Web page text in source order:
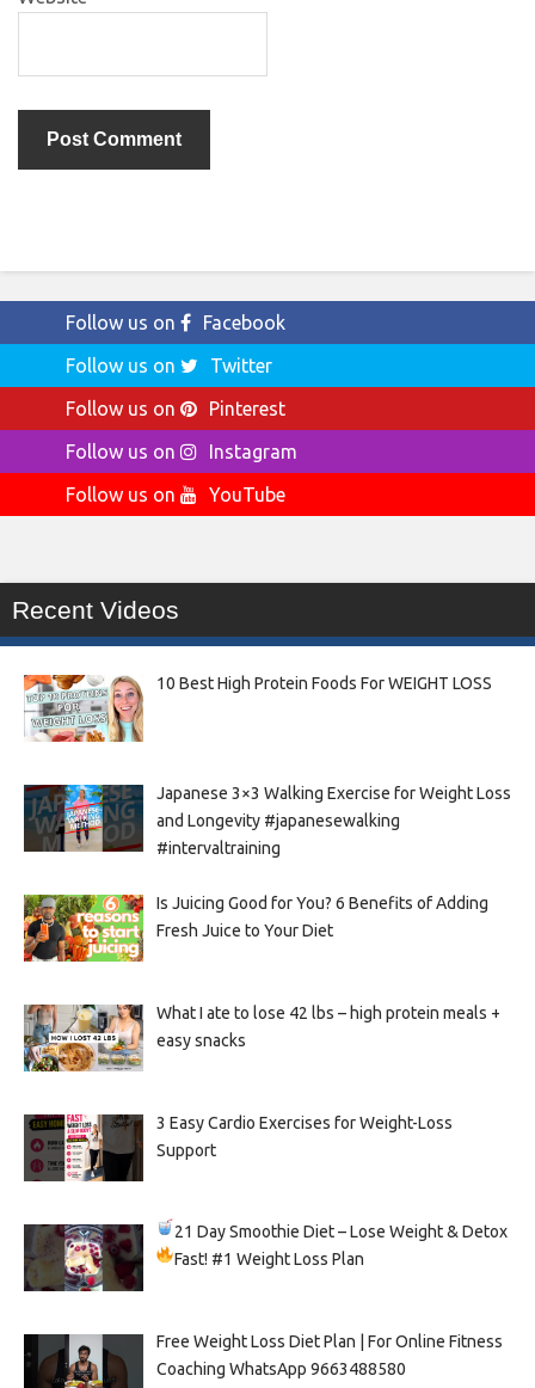
Follow us on
Facebook
Follow us on
Twitter
Follow us on
Pinterest
Follow us on
Instagram
Follow us on
YouTube
Recent Videos
10 Best High Protein Foods For WEIGHT LOSS
Japanese 3×3 Walking Exercise for Weight Loss
and Longevity #japanesewalking
#intervaltraining
Is Juicing Good for You? 6 Benefits of Adding
Fresh Juice to Your Diet
What I ate to lose 42 lbs – high protein meals +
easy snacks
3 Easy Cardio Exercises for Weight-Loss
Support
21 Day Smoothie Diet – Lose Weight & Detox
Fast! #1 Weight Loss Plan
Free Weight Loss Diet Plan | For Online Fitness
Coaching WhatsApp 9663488580